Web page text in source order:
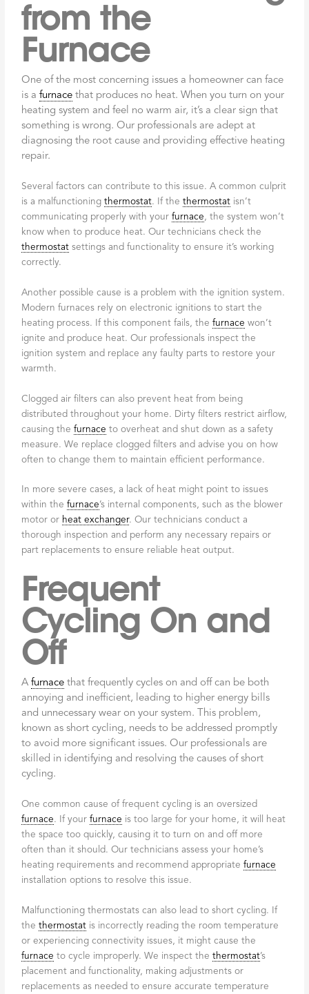
from the
Furnace
One of the most concerning issues a homeowner can face
is afurnace that produces no heat. When you turn on your
heating system and feel no warm air, it’s a clear sign that
something is wrong. Our professionals are adept at
diagnosing the root cause and providing effective heating
repair.
Several factors can contribute to this issue. A common culprit
is a malfunctioningthermostat. If thethermostat isn’t
communicating properly with yourfurnace, the system won’t
know when to produce heat. Our technicians check the
thermostat settings and functionality to ensure it’s working
correctly.
Another possible cause is a problem with the ignition system.
Modern furnaces rely on electronic ignitions to start the
heating process. If this component fails, thefurnace won’t
ignite and produce heat. Our professionals inspect the
ignition system and replace any faulty parts to restore your
warmth.
Clogged air filters can also prevent heat from being
distributed throughout your home. Dirty filters restrict airflow,
causing thefurnace to overheat and shut down as a safety
measure. We replace clogged filters and advise you on how
often to change them to maintain efficient performance.
In more severe cases, a lack of heat might point to issues
within thefurnace’s internal components, such as the blower
motor or heat exchanger. Our technicians conduct a
thorough inspection and perform any necessary repairs or
part replacements to ensure reliable heat output.
Frequent
Cycling On and
Off
Afurnace that frequently cycles on and off can be both
annoying and inefficient, leading to higher energy bills
and unnecessary wear on your system. This problem,
known as short cycling, needs to be addressed promptly
to avoid more significant issues. Our professionals are
skilled in identifying and resolving the causes of short
cycling.
One common cause of frequent cycling is an oversized
furnace. If yourfurnace is too large for your home, it will heat
the space too quickly, causing it to turn on and off more
often than it should. Our technicians assess your home’s
heating requirements and recommend appropriatefurnace
installation options to resolve this issue.
Malfunctioning thermostats can also lead to short cycling. If
thethermostat is incorrectly reading the room temperature
or experiencing connectivity issues, it might cause the
furnace to cycle improperly. We inspect thethermostat’s
placement and functionality, making adjustments or
replacements as needed to ensure accurate temperature